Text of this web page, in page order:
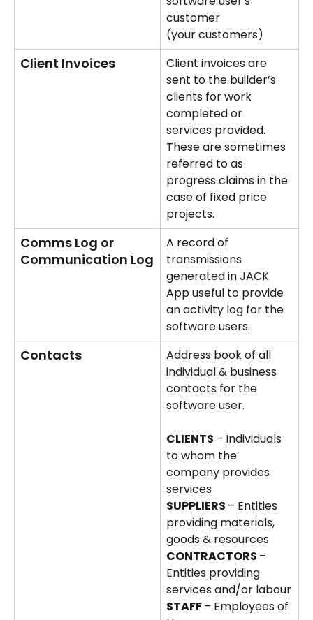
customer
(your customers)
Client Invoices
Client invoices are
sent to the builder’s
clients for work
completed or
services provided.
These are sometimes
referred to as
progress claims in the
case of fixed price
projects.
Comms Log or
Communication Log
A record of
transmissions
generated in JACK
App useful to provide
an activity log for the
software users.
Contacts
Address book of all
individual & business
contacts for the
software user.
CLIENTS – Individuals
to whom the
company provides
services
SUPPLIERS – Entities
providing materials,
goods & resources
CONTRACTORS –
Entities providing
services and/or labour
STAFF – Employees of